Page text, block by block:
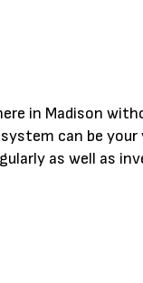
in Madison
can be
as well as